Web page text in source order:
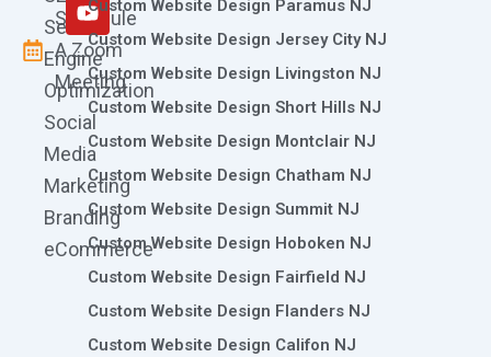
Schedule
A Zoom
Meeting
Search
Engine
Optimization
Social
Media
Marketing
Branding
eCommerce
Custom Website Design Paramus NJ
Custom Website Design Jersey City NJ
Custom Website Design Livingston NJ
Custom Website Design Short Hills NJ
Custom Website Design Montclair NJ
Custom Website Design Chatham NJ
Custom Website Design Summit NJ
Custom Website Design Hoboken NJ
Custom Website Design Fairfield NJ
Custom Website Design Flanders NJ
Custom Website Design Califon NJ